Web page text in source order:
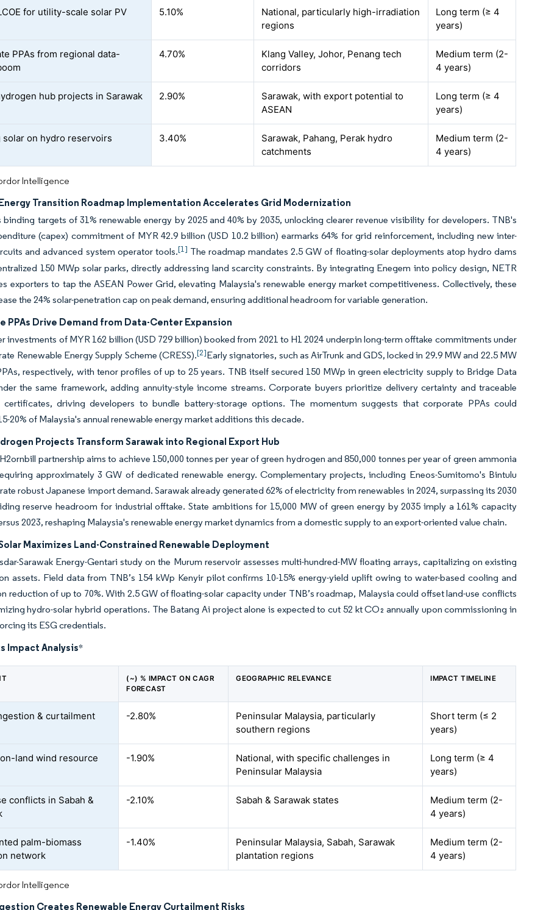
for utility-scale solar PV 5.10%
National, particularly high-irradiation
regions
Long term (≥ 4
years)
PPAs from regional data-
4.70%
Klang Valley, Johor, Penang tech
corridors
Medium term (2-
4 years)
hub projects in Sarawak 2.90%
Sarawak, with export potential to
ASEAN
Long term (≥ 4
years)
solar on hydro reservoirs 3.40%
Sarawak, Pahang, Perak hydro
catchments
Medium term (2-
4 years)
Intelligence
Transition Roadmap Implementation Accelerates Grid Modernization
binding targets of 31% renewable energy by 2025 and 40% by 2035, unlocking clearer revenue visibility for developers. TNB's
(capex) commitment of MYR 42.9 billion (USD 10.2 billion) earmarks 64% for grid reinforcement, including new inter-
and advanced system operator tools.[1] The roadmap mandates 2.5 GW of floating-solar deployments atop hydro dams
150 MWp solar parks, directly addressing land scarcity constraints. By integrating Enegem into policy design, NETR
exporters to tap the ASEAN Power Grid, elevating Malaysia's renewable energy market competitiveness. Collectively, these
the 24% solar-penetration cap on peak demand, ensuring additional headroom for variable generation.
PPAs Drive Demand from Data-Center Expansion
investments of MYR 162 billion (USD 729 billion) booked from 2021 to H1 2024 underpin long-term offtake commitments under
Renewable Energy Supply Scheme (CRESS).[2]Early signatories, such as AirTrunk and GDS, locked in 29.9 MW and 22.5 MW
respectively, with tenor profiles of up to 25 years. TNB itself secured 150 MWp in green electricity supply to Bridge Data
the same framework, adding annuity-style income streams. Corporate buyers prioritize delivery certainty and traceable
certificates, driving developers to bundle battery-storage options. The momentum suggests that corporate PPAs could
20% of Malaysia's annual renewable energy market additions this decade.
Projects Transform Sarawak into Regional Export Hub
partnership aims to achieve 150,000 tonnes per year of green hydrogen and 850,000 tonnes per year of green ammonia
approximately 3 GW of dedicated renewable energy. Complementary projects, including Eneos-Sumitomo's Bintulu
robust Japanese import demand. Sarawak already generated 62% of electricity from renewables in 2024, surpassing its 2030
reserve headroom for industrial offtake. State ambitions for 15,000 MW of green energy by 2035 imply a 161% capacity
2023, reshaping Malaysia's renewable energy market dynamics from a domestic supply to an export-oriented value chain.
Maximizes Land-Constrained Renewable Deployment
Sarawak Energy-Gentari study on the Murum reservoir assesses multi-hundred-MW floating arrays, capitalizing on existing
assets. Field data from TNB’s 154 kWp Kenyir pilot confirms 10-15% energy-yield uplift owing to water-based cooling and
reduction of up to 70%. With 2.5 GW of floating-solar capacity under TNB’s roadmap, Malaysia could offset land-use conflicts
hydro-solar hybrid operations. The Batang Ai project alone is expected to cut 52 kt CO₂ annually upon commissioning in
its ESG credentials.
Impact Analysis*
(~) % IMPACT ON CAGR
FORECAST
GEOGRAPHIC RELEVANCE IMPACT TIMELINE
& curtailment
-2.80%
Peninsular Malaysia, particularly
southern regions
Short term (≤ 2
years)
land wind resource
-1.90%
National, with specific challenges in
Peninsular Malaysia
Long term (≥ 4
years)
conflicts in Sabah &
-2.10% Sabah & Sarawak states
Medium term (2-
4 years)
palm-biomass
network
-1.40%
Peninsular Malaysia, Sabah, Sarawak
plantation regions
Medium term (2-
4 years)
Intelligence
Creates Renewable Energy Curtailment Risks